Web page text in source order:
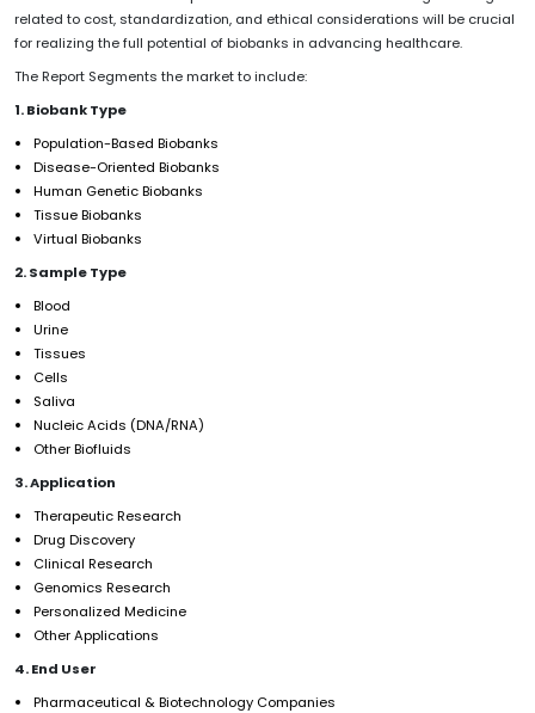
related to cost, standardization, and ethical considerations will be crucial
for realizing the full potential of biobanks in advancing healthcare.
The Report Segments the market to include:
1. Biobank Type
Population-Based Biobanks
Disease-Oriented Biobanks
Human Genetic Biobanks
Tissue Biobanks
Virtual Biobanks
2. Sample Type
Blood
Urine
Tissues
Cells
Saliva
Nucleic Acids (DNA/RNA)
Other Biofluids
3. Application
Therapeutic Research
Drug Discovery
Clinical Research
Genomics Research
Personalized Medicine
Other Applications
4. End User
Pharmaceutical & Biotechnology Companies